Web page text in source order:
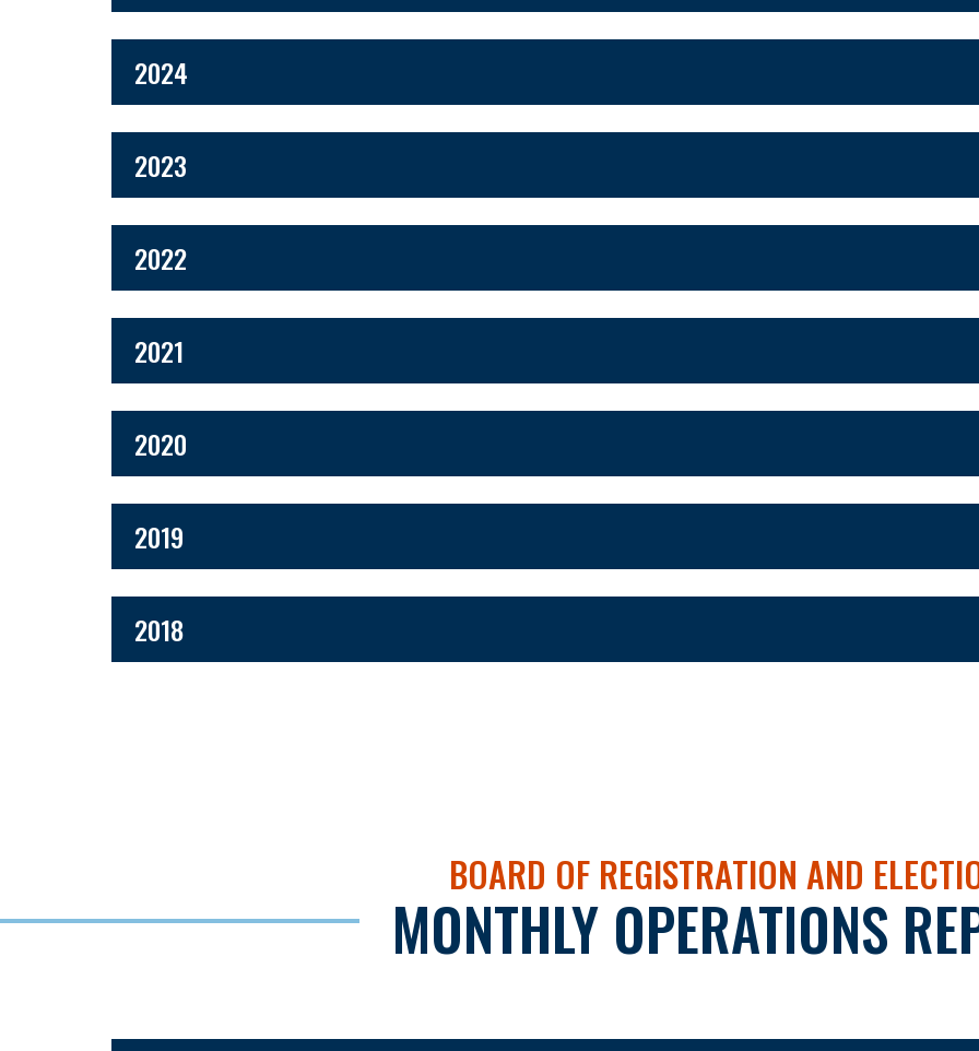
2024
2023
2022
2021
2020
2019
2018
BOARD OF REGISTRATION AND
MONTHLY OPERATIONS